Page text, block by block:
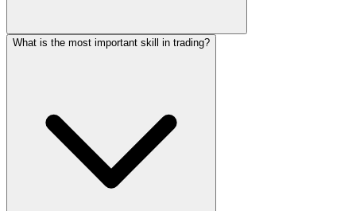
What is the most important skill in trading?